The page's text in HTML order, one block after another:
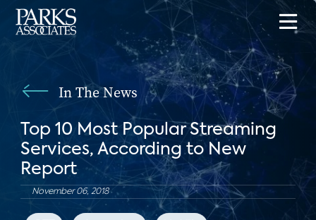
In The News
Top 10 Most Popular Streaming
Services, According to New
Report
November 06, 2018